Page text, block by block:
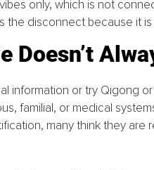
only, which is not
the disconnect because it
Doesn’t
information or try Qigong
familial, or medical
many think they are